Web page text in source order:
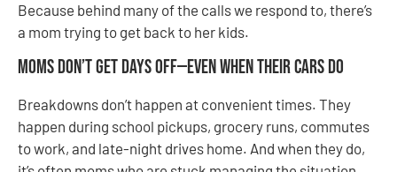
Because behind many of the calls we respond to, there’s
a mom trying to get back to her kids.
Moms Don’t Get Days Off—Even When Their Cars Do
Breakdowns don’t happen at convenient times. They
happen during school pickups, grocery runs, commutes
to work, and late-night drives home. And when they do,